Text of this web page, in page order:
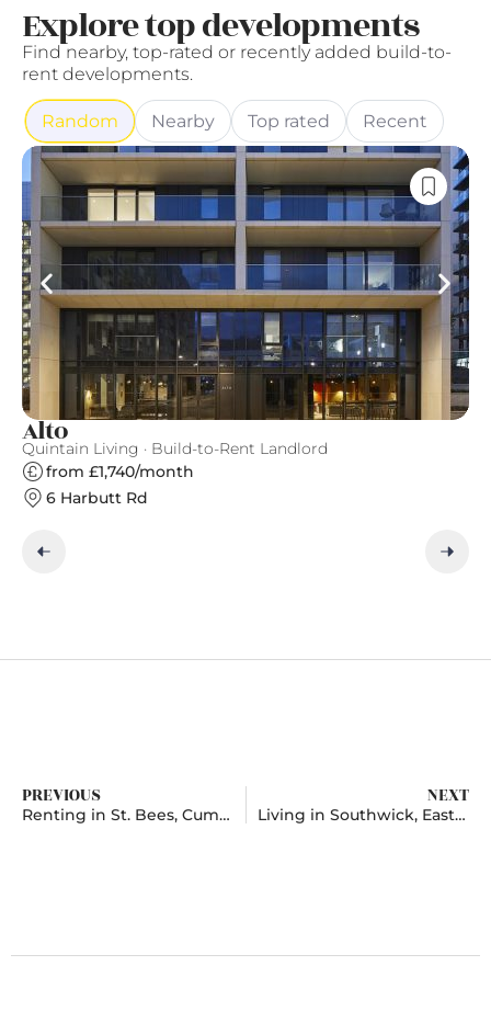
Explore top developments
Find nearby, top-rated or recently added build-to-
rent developments.
Random Nearby Top rated Recent
Alto
Quintain Living · Build-to-Rent Landlord
from £1,740/month
6 Harbutt Rd
PREVIOUS
Renting in St. Bees, Cumbria
NEXT
Living in Southwick, East Sussex